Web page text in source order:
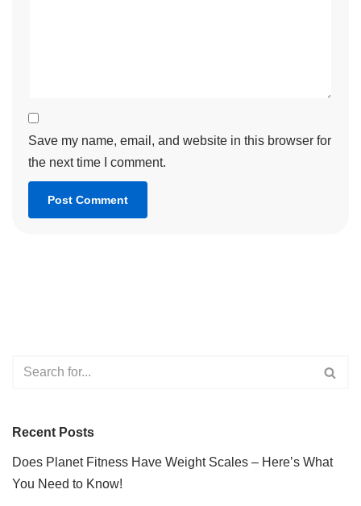
Save my name, email, and website in this browser for
the next time I comment.
Recent Posts
Does Planet Fitness Have Weight Scales – Here’s What
You Need to Know!